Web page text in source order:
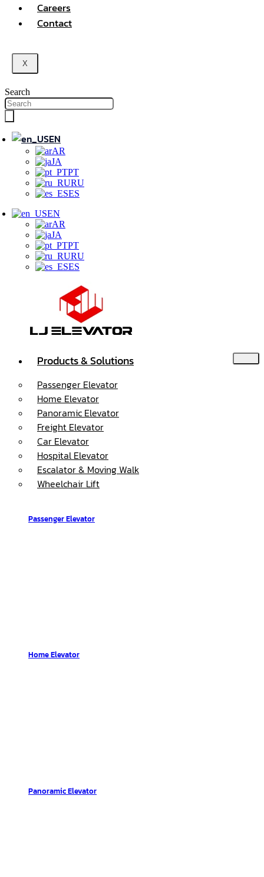
Careers
Contact
X
Search
EN
AR
JA
PT
RU
ES
EN
AR
JA
PT
RU
ES
Products & Solutions
Passenger Elevator
Home Elevator
Panoramic Elevator
Freight Elevator
Car Elevator
Hospital Elevator
Escalator & Moving Walk
Wheelchair Lift
Passenger Elevator
Home Elevator
Panoramic Elevator